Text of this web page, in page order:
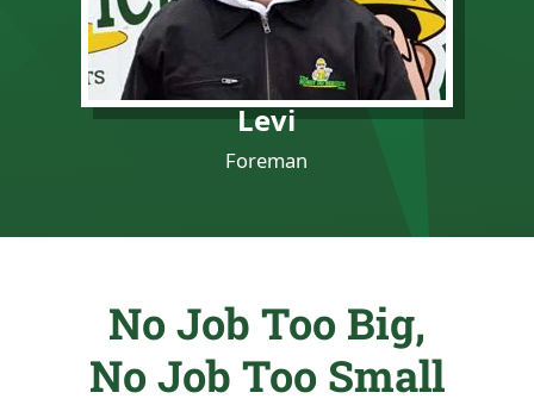
Levi
Foreman
No Job Too Big,
No Job Too Small